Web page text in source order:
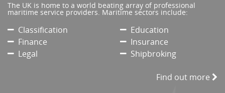
The UK is home to a world beating array of professional
maritime service providers. Maritime sectors include:
Classification
Education
Finance
Insurance
Legal
Shipbroking
Find out more